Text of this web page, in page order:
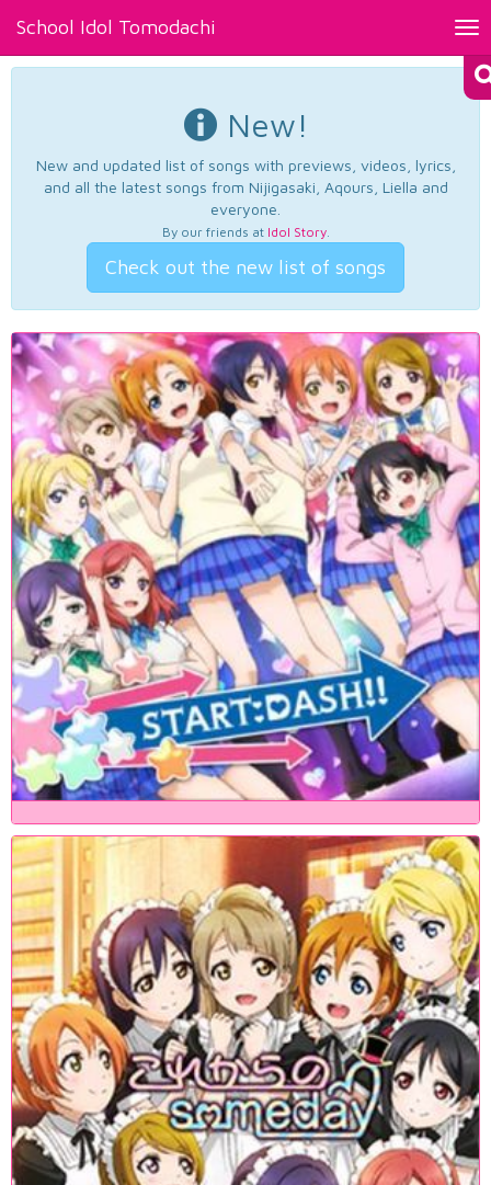
School Idol Tomodachi
New!
New and updated list of songs with previews, videos, lyrics,
and all the latest songs from Nijigasaki, Aqours, Liella and
everyone.
By our friends at Idol Story.
Check out the new list of songs